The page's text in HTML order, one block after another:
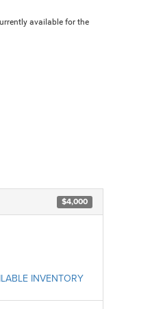
available for the
$4,000
INVENTORY